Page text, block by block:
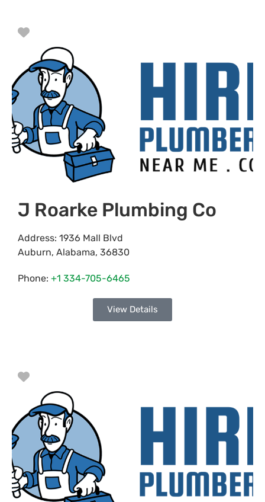
Favorite
J Roarke Plumbing Co
Address: 1936 Mall Blvd
Auburn, Alabama, 36830
Phone: +1 334-705-6465
View Details
Favorite